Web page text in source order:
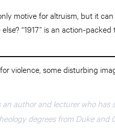
motive for altruism, but it
“1917” is an action-
violence, some disturbing
author and lecturer who has
degrees from Duke and